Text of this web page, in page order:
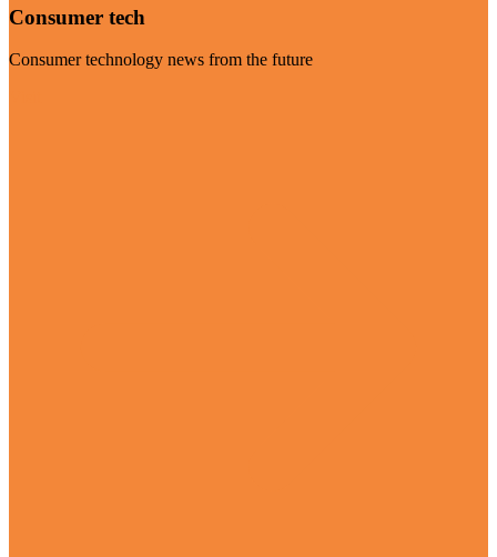
Consumer tech
Consumer technology news from the future